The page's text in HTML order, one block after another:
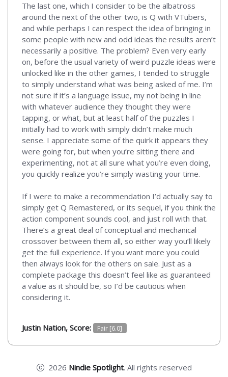
The last one, which I consider to be the albatross
around the next of the other two, is Q with VTubers,
and while perhaps I can respect the idea of bringing in
some people with new and odd ideas the results aren’t
necessarily a positive. The problem? Even very early
on, before the usual variety of weird puzzle ideas were
unlocked like in the other games, I tended to struggle
to simply understand what was being asked of me. I’m
not sure if it’s a language issue, my not being in line
with whatever audience they thought they were
tapping, or what, but at least half of the puzzles I
initially had to work with simply didn’t make much
sense. I appreciate some of the quirk it appears they
were going for, but when you’re sitting there and
experimenting, not at all sure what you’re even doing,
you quickly realize you’re simply wasting your time.
If I were to make a recommendation I’d actually say to
simply get Q Remastered, or its sequel, if you think the
action component sounds cool, and just roll with that.
There’s a great deal of conceptual and mechanical
crossover between them all, so either way you’ll likely
get the full experience. If you want more you could
then always look for the others on sale. Just as a
complete package this doesn’t feel like as guaranteed
a value as it should be, so I’d be cautious when
considering it.
Justin Nation, Score: Fair [6.0]
2026 Nindie Spotlight. All rights reserved